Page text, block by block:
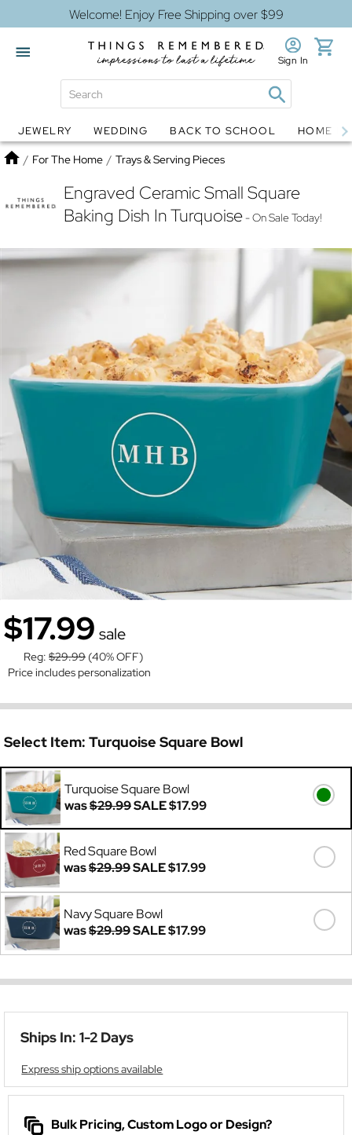
Welcome! Enjoy Free Shipping over $99
Globes Jewelry
Sign In
JEWELRY WEDDING BACK TO SCHOOL HOME
Home
/ For The Home / Trays & Serving Pieces
Engraved Ceramic Small Square
Baking Dish In Turquoise- On Sale Today!
$17.99 sale
Reg: $29.99 (40% OFF)
Price includes personalization
Select Item: Turquoise Square Bowl
Turquoise Square Bowl
was$29.99SALE$17.99
Red Square Bowl
was$29.99SALE$17.99
Navy Square Bowl
was$29.99SALE$17.99
Ships In: 1-2 Days
Express ship options available
Bulk Pricing, Custom Logo or Design?